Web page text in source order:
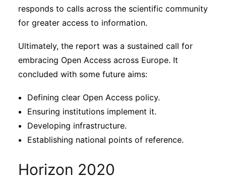
responds to calls across the scientific community
for greater access to information.
Ultimately, the report was a sustained call for
embracing Open Access across Europe. It
concluded with some future aims:
Defining clear Open Access policy.
Ensuring institutions implement it.
Developing infrastructure.
Establishing national points of reference.
Horizon 2020